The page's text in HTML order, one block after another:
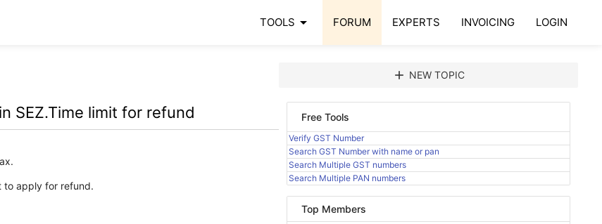
TOOLS arrow_drop_down FORUM EXPERTS INVOICING LOGIN
SEZ.Time limit for refund
to apply for refund.
add NEW TOPIC
Free Tools
Verify GST Number
Search GST Number with name or pan
Search Multiple GST numbers
Search Multiple PAN numbers
Top Members